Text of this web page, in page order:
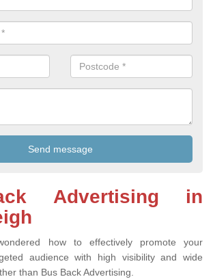
Advertising in
how to effectively promote your
audience with high visibility and wide
than Bus Back Advertising.